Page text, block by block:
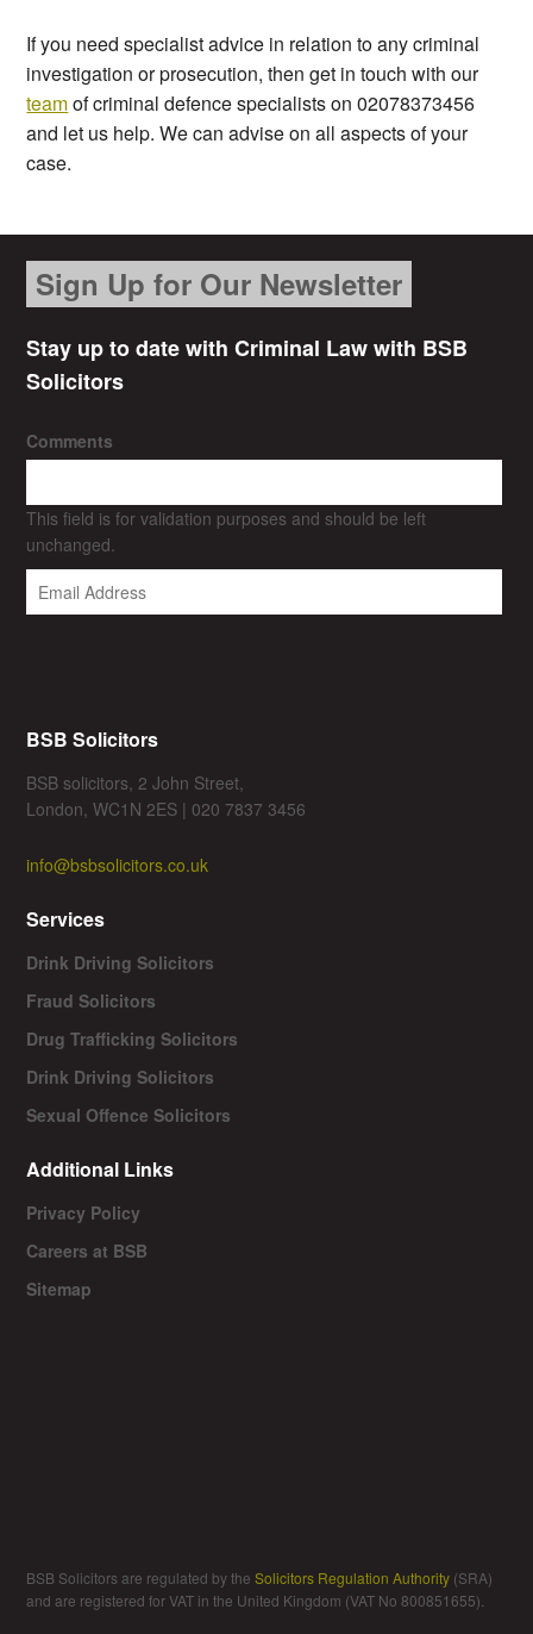
If you need specialist advice in relation to any criminal
investigation or prosecution, then get in touch with our
teamof criminal defence specialists on 02078373456
and let us help. We can advise on all aspects of your
case.
Sign Up for Our Newsletter
Stay up to date with Criminal Law with BSB
Solicitors
Comments
This field is for validation purposes and should be left
unchanged.
BSB Solicitors
BSB solicitors, 2 John Street,
London, WC1N 2ES | 020 7837 3456
info@bsbsolicitors.co.uk
Services
Drink Driving Solicitors
Fraud Solicitors
Drug Trafficking Solicitors
Drink Driving Solicitors
Sexual Offence Solicitors
Additional Links
Privacy Policy
Careers at BSB
Sitemap
BSB Solicitors are regulated by theSolicitors Regulation Authority (SRA)
and are registered for VAT in the United Kingdom (VAT No 800851655).